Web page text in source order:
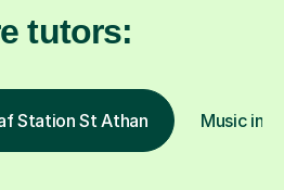
tutors:
Station St Athan Music in